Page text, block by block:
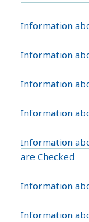
Information
Information
Information
Information
Information
are Checked
Information
Information